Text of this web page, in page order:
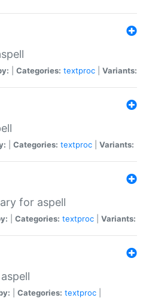
Categories: textproc Variants:
Categories: textproc Variants:
for aspell
Categories: textproc Variants:
Categories: textproc